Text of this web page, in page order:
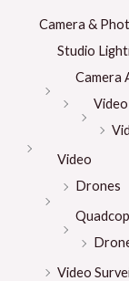
Camera &
Studio
Camera
Video
Drones
Video